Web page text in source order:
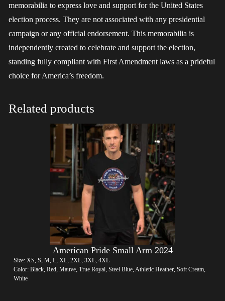
memorabilia to express love and support for the United States
election process. They are not associated with any presidential
campaign or any official endorsement. This memorabilia is
independently created to celebrate and support the election,
standing fully compliant with First Amendment laws as a prideful
choice for America’s freedom.
Related products
American Pride Small Arm 2024
Size: XS, S, M, L, XL, 2XL, 3XL, 4XL
Color: Black, Red, Mauve, True Royal, Steel Blue, Athletic Heather, Soft Cream,
White